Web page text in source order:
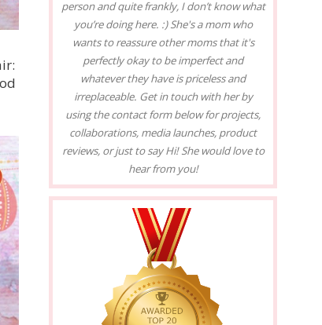
person and quite frankly, I don’t know what
you’re doing here. :) She's a mom who
wants to reassure other moms that it's
perfectly okay to be imperfect and
whatever they have is priceless and
irreplaceable. Get in touch with her by
using the contact form below for projects,
collaborations, media launches, product
reviews, or just to say Hi! She would love to
hear from you!